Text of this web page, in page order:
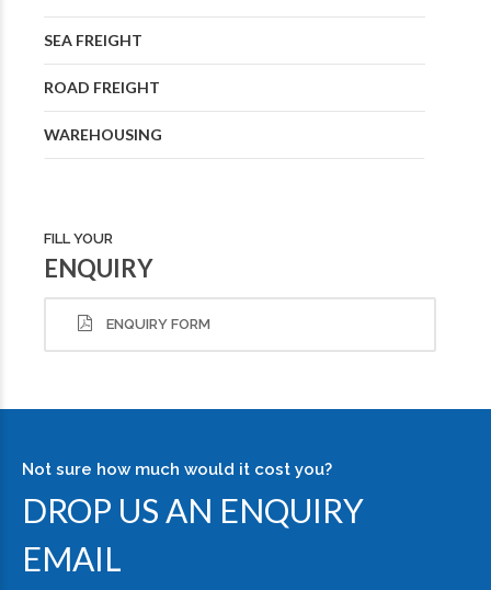
SEA FREIGHT
ROAD FREIGHT
WAREHOUSING
FILL YOUR
ENQUIRY
ENQUIRY FORM
Not sure how much would it cost you?
DROP US AN ENQUIRY
EMAIL